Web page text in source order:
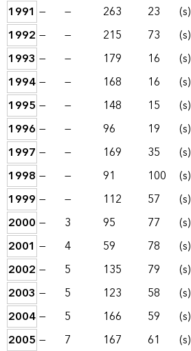
1991 — — 263 23 (s)
1992 — — 215 73 (s)
1993 — — 179 16 (s)
1994— — 168 16 (s)
1995 — — 148 15 (s)
1996 — — 96 19 (s)
1997 — — 169 35 (s)
1998 — — 91 100 (s)
1999 — — 112 57 (s)
2000 — 3 95 77 (s)
2001 — 4 59 78 (s)
2002 — 5 135 79 (s)
2003 — 5 123 58 (s)
2004— 5 166 59 (s)
2005 — 7 167 61 (s)